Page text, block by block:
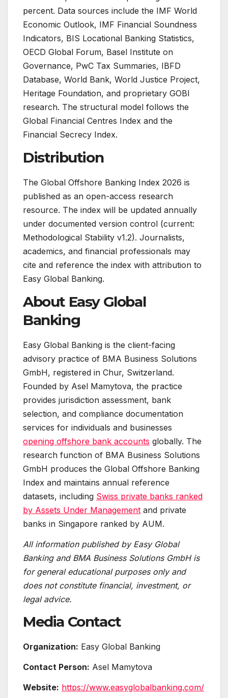
percent. Data sources include the IMF World
Economic Outlook, IMF Financial Soundness
Indicators, BIS Locational Banking Statistics,
OECD Global Forum, Basel Institute on
Governance, PwC Tax Summaries, IBFD
Database, World Bank, World Justice Project,
Heritage Foundation, and proprietary GOBI
research. The structural model follows the
Global Financial Centres Index and the
Financial Secrecy Index.
Distribution
The Global Offshore Banking Index 2026 is
published as an open-access research
resource. The index will be updated annually
under documented version control (current:
Methodological Stability v1.2). Journalists,
academics, and financial professionals may
cite and reference the index with attribution to
Easy Global Banking.
About Easy Global
Banking
Easy Global Banking is the client-facing
advisory practice of BMA Business Solutions
GmbH, registered in Chur, Switzerland.
Founded by Asel Mamytova, the practice
provides jurisdiction assessment, bank
selection, and compliance documentation
services for individuals and businesses
opening offshore bank accounts globally. The
research function of BMA Business Solutions
GmbH produces the Global Offshore Banking
Index and maintains annual reference
datasets, including Swiss private banks ranked
by Assets Under Management and private
banks in Singapore ranked by AUM.
All information published by Easy Global
Banking and BMA Business Solutions GmbH is
for general educational purposes only and
does not constitute financial, investment, or
legal advice.
Media Contact
Organization: Easy Global Banking
Contact Person: Asel Mamytova
Website: https://www.easyglobalbanking.com/